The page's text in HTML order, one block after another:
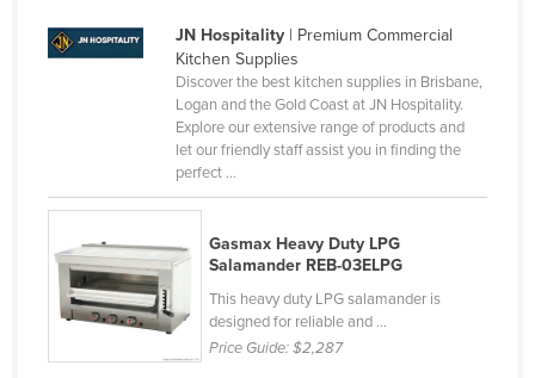
JN Hospitality| Premium Commercial
Kitchen Supplies
Discover the best kitchen supplies in Brisbane,
Logan and the Gold Coast at JN Hospitality.
Explore our extensive range of products and
let our friendly staff assist you in finding the
perfect ...
Gasmax Heavy Duty LPG
Salamander REB-03ELPG
This heavy duty LPG salamander is
designed for reliable and ...
Price Guide:$2,287